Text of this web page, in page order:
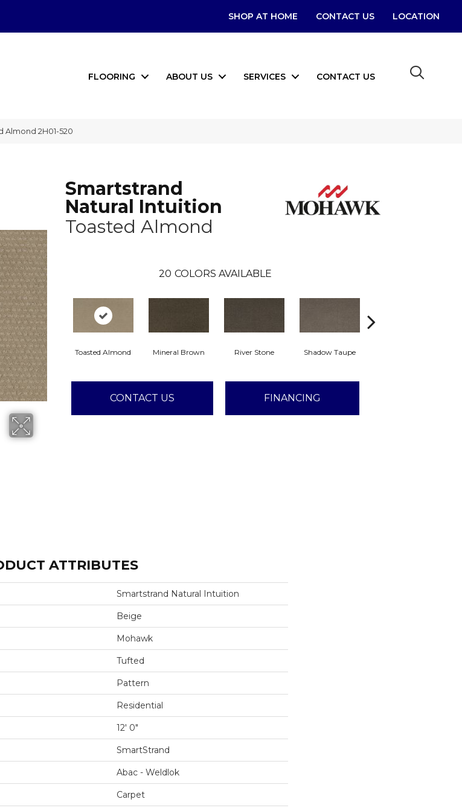
SHOP AT HOME CONTACT US LOCATION
FLOORING ABOUT US SERVICES CONTACT US
Almond 2H01-520
Smartstrand
Natural Intuition
Toasted Almond
20 COLORS AVAILABLE
Toasted Almond Mineral Brown River Stone Shadow Taupe
CONTACT US FINANCING
ATTRIBUTES
Smartstrand Natural Intuition
Beige
Mohawk
Tufted
Pattern
Residential
12' 0"
SmartStrand
Abac - Weldlok
Carpet